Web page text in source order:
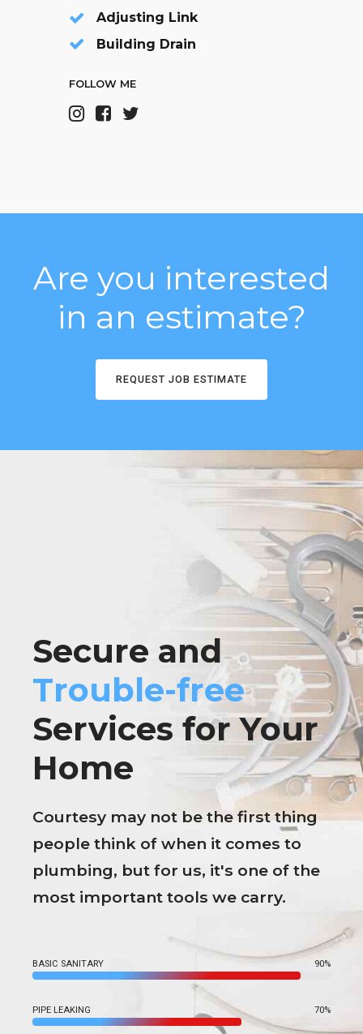
Adjusting Link
Building Drain
FOLLOW ME
Are you interested
in an estimate?
REQUEST JOB ESTIMATE
Secure and
Trouble-free
Services for Your
Home
Courtesy may not be the first thing
people think of when it comes to
plumbing, but for us, it's one of the
most important tools we carry.
BASIC SANITARY 90%
PIPE LEAKING 70%